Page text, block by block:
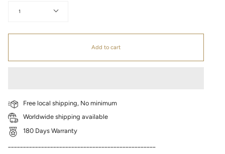
1
Add to cart
Free local shipping, No minimum
Worldwide shipping available
180 Days Warranty